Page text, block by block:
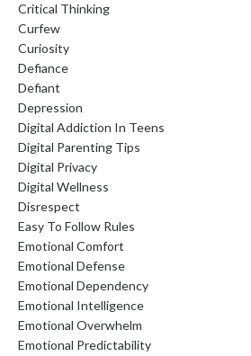
Critical Thinking
Curfew
Curiosity
Defiance
Defiant
Depression
Digital Addiction In Teens
Digital Parenting Tips
Digital Privacy
Digital Wellness
Disrespect
Easy To Follow Rules
Emotional Comfort
Emotional Defense
Emotional Dependency
Emotional Intelligence
Emotional Overwhelm
Emotional Predictability